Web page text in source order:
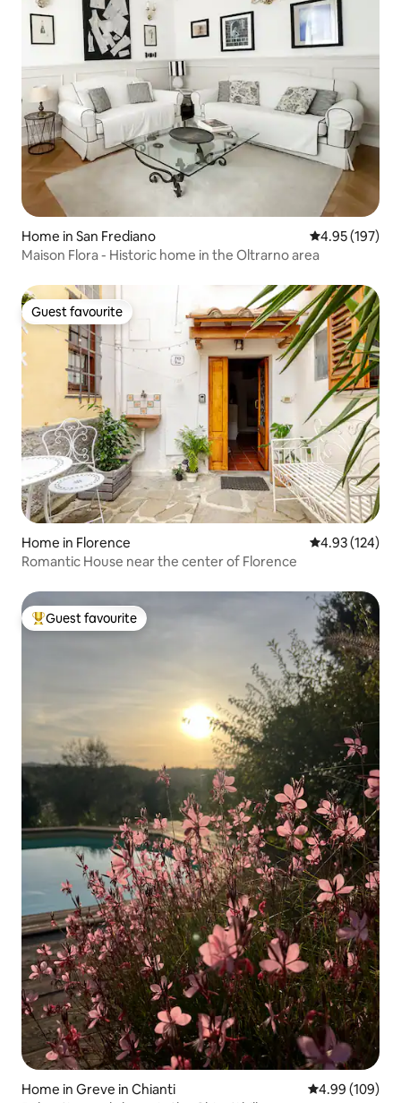
Home in San Frediano 4.95 out of 5
4.95 (197)
Maison Flora - Historic home in the Oltrarno area
Guest favourite
Guest favourite
Home in Florence 4.93 out of 5
4.93 (124)
Romantic House near the center of Florence
Top guest favourite
Guest favourite
Home in Greve in Chianti 4.99 out of 5
4.99 (109)